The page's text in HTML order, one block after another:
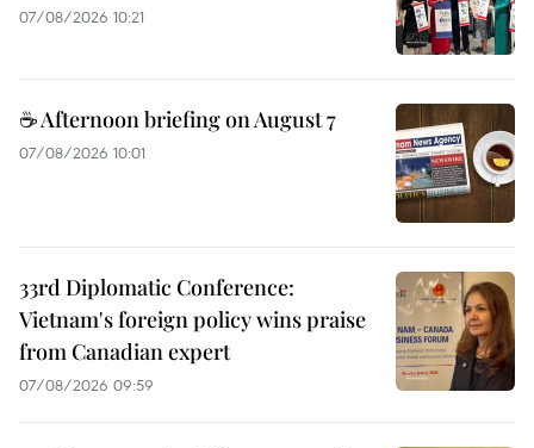
07/08/2026 10:21
☕ Afternoon briefing on August 7
07/08/2026 10:01
33rd Diplomatic Conference:
Vietnam's foreign policy wins praise
from Canadian expert
07/08/2026 09:59